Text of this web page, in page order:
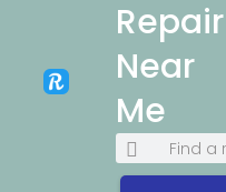
Repair
Near
Me